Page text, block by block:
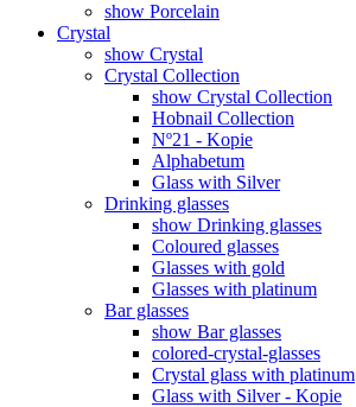
show Porcelain
Crystal
show Crystal
Crystal Collection
show Crystal Collection
Hobnail Collection
Nº21 - Kopie
Alphabetum
Glass with Silver
Drinking glasses
show Drinking glasses
Coloured glasses
Glasses with gold
Glasses with platinum
Bar glasses
show Bar glasses
colored-crystal-glasses
Crystal glass with platinum
Glass with Silver - Kopie